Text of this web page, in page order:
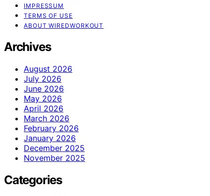
IMPRESSUM
TERMS OF USE
ABOUT WIREDWORKOUT
Archives
August 2026
July 2026
June 2026
May 2026
April 2026
March 2026
February 2026
January 2026
December 2025
November 2025
Categories